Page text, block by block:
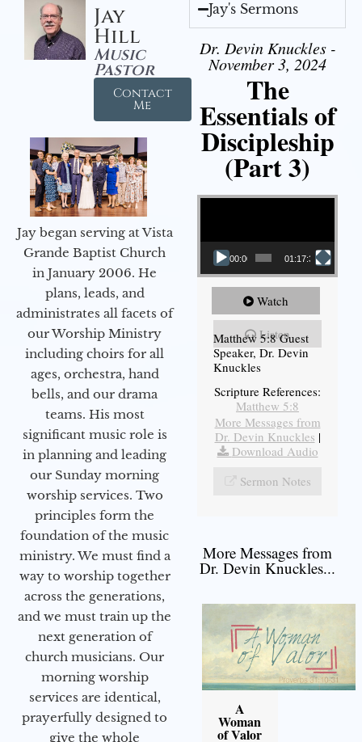
Jay
Hill
Music
Pastor
Contact
Me
Jay began serving at Vista
Grande Baptist Church
in January 2006. He
plans, leads, and
administrates all facets of
our Worship Ministry
including choirs for all
ages, orchestra, hand
bells, and our drama
teams. His most
significant music role is
in planning and leading
our Sunday morning
worship services. Two
principles form the
foundation of the music
ministry. We must find a
way to worship together
across the generations,
and we must train up the
next generation of
church musicians. Our
morning worship
services are identical,
prayerfully designed to
give the whole
Jay's Sermons
Dr. Devin Knuckles -
November 3, 2024
The
Essentials of
Discipleship
(Part 3)
Video Player
00:00 01:17:34
Watch
Listen
Matthew 5:8 Guest
Speaker, Dr. Devin
Knuckles
Scripture References:
Matthew 5:8
More Messages from
Dr. Devin Knuckles |
Download Audio
Sermon Notes
More Messages from
Dr. Devin Knuckles...
A
Woman
of Valor